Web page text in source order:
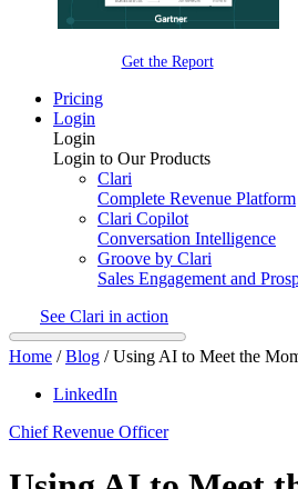
Get the Report
Pricing
Login
Login
Login to Our Products
Clari
Complete Revenue Platform
Clari Copilot
Conversation Intelligence
Groove by Clari
Sales Engagement and
See Clari in action
Home /Blog /Using AI to Meet the
LinkedIn
Chief Revenue Officer